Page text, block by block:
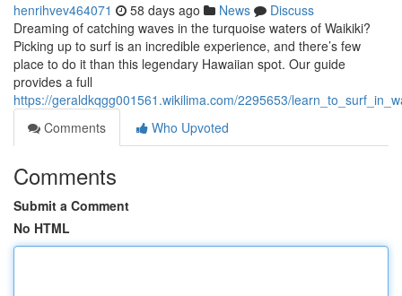
henrihvev464071 58 days ago News
Discuss
Dreaming of catching waves in the turquoise waters of Waikiki?
Picking up to surf is an incredible experience, and there’s few
place to do it than this legendary Hawaiian spot. Our guide
provides a full
https://geraldkqgg001561.wikilima.com/2295653/
Comments
Who Upvoted
Comments
Submit a Comment
No HTML